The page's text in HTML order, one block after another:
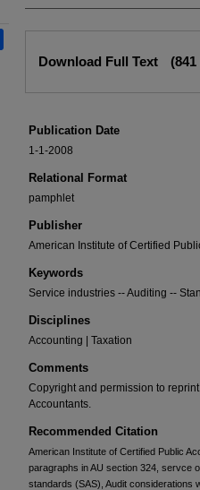
Download Full Text
Publication Date
1-1-2008
Relational Format
pamphlet
Publisher
American Institute of Certified
Keywords
Service industries -- Auditing --
Disciplines
Accounting | Taxation
Comments
Copyright and permission to
Accountants.
Recommended Citation
American Institute of Certified Public
paragraphs in AU section 324, servce
standards (SAS), Audit considerations